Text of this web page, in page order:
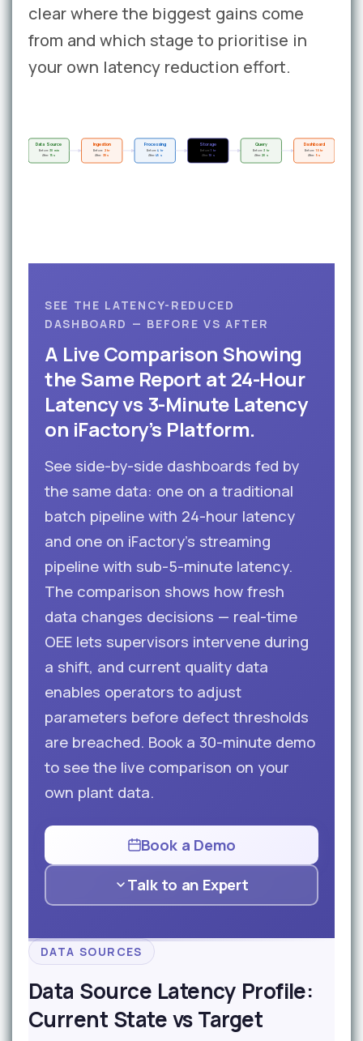
clear where the biggest gains come
from and which stage to prioritise in
your own latency reduction effort.
Data Source
Before: 30 min
After:15 s
Ingestion
Before: 2 hr
After: 30 s
Processing
Before: 4 hr
After: 45 s
Storage
Before:1 hr
After:10 s
Query
Before: 3 hr
After: 20 s
Dashboard
Before:1.5 hr
After: 5 s
SEE THE LATENCY-REDUCED
DASHBOARD — BEFORE VS AFTER
A Live Comparison Showing
the Same Report at 24-Hour
Latency vs 3-Minute Latency
on iFactory’s Platform.
See side-by-side dashboards fed by
the same data: one on a traditional
batch pipeline with 24-hour latency
and one on iFactory’s streaming
pipeline with sub-5-minute latency.
The comparison shows how fresh
data changes decisions — real-time
OEE lets supervisors intervene during
a shift, and current quality data
enables operators to adjust
parameters before defect thresholds
are breached. Book a 30-minute demo
to see the live comparison on your
own plant data.
Book a Demo
Talk to an Expert
DATA SOURCES
Data Source Latency Profile:
Current State vs Target